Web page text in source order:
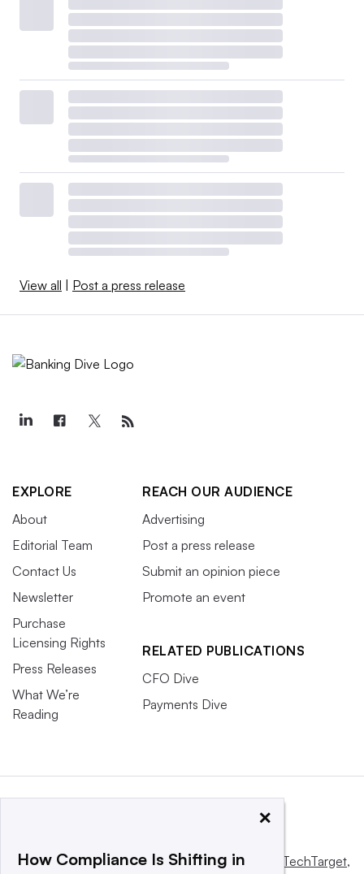
View all | Post a press release
EXPLORE
About
Editorial Team
Contact Us
Newsletter
Purchase
Licensing Rights
Press Releases
What We’re
Reading
REACH OUR AUDIENCE
Advertising
Post a press release
Submit an opinion piece
Promote an event
RELATED PUBLICATIONS
CFO Dive
Payments Dive
This website is owned and operated byInforma TechTarget,
×
How Compliance Is Shifting in